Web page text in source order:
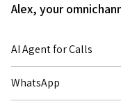
AI Agent for Calls
WhatsApp
Alex, your